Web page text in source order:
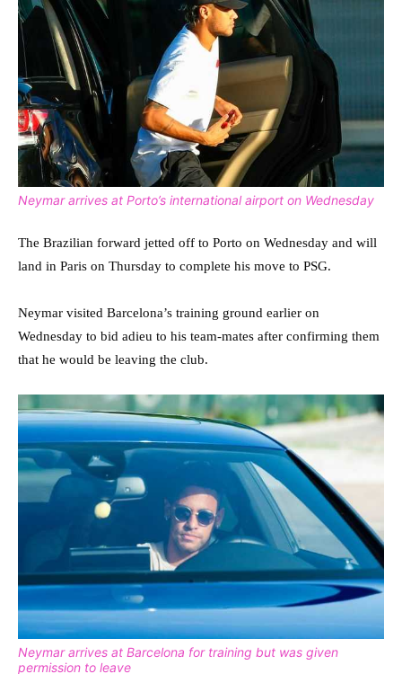
Neymar arrives at Porto’s international airport on Wednesday
The Brazilian forward jetted off to Porto on Wednesday and will
land in Paris on Thursday to complete his move to PSG.
Neymar visited Barcelona’s training ground earlier on
Wednesday to bid adieu to his team-mates after confirming them
that he would be leaving the club.
Neymar arrives at Barcelona for training but was given
permission to leave